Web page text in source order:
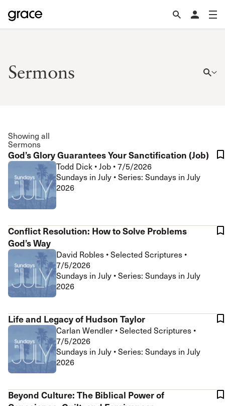
Sermons
Showing all
Sermons
God’s Glory Guarantees Your Sanctification (Job)
Todd Dick •Job •7/5/2026
Sundays in July • Series: Sundays in July
2026
Conflict Resolution: How to Solve Problems
God’s Way
David Robles •Selected Scriptures •
7/5/2026
Sundays in July • Series: Sundays in July
2026
Life and Legacy of Hudson Taylor
Carlan Wendler •Selected Scriptures •
7/5/2026
Sundays in July • Series: Sundays in July
2026
Beyond Culture: The Biblical Power of